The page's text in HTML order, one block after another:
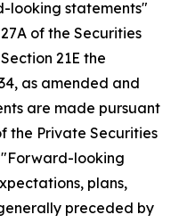
looking statements"
of the Securities
21E the
as amended and
are made pursuant
the Private Securities
"Forward-looking
plans,
preceded by